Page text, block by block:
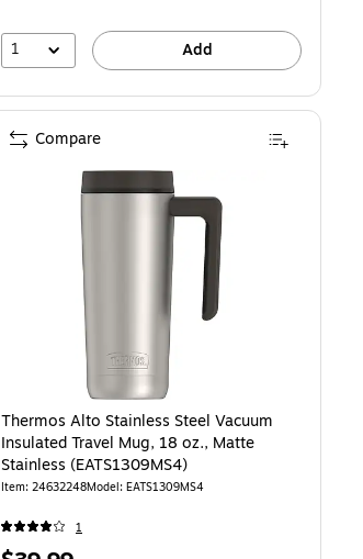
1 Add
Thermos Alto Stainless Steel Vacuum
Insulated Travel Mug, 18 oz., Matte
Stainless (EATS1309MS4)
Item: 24632248Model: EATS1309MS4
1
Compare